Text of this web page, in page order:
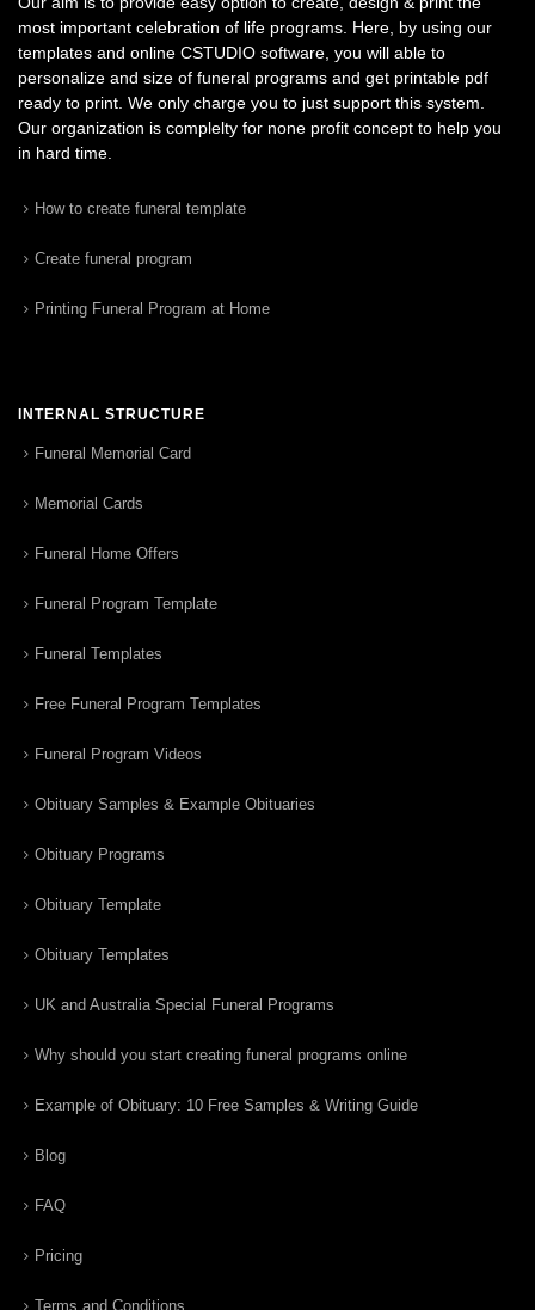
most important celebration of life programs. Here, by using our
templates and online CSTUDIO software, you will able to
personalize and size of funeral programs and get printable pdf
ready to print. We only charge you to just support this system.
Our organization is complelty for none profit concept to help you
in hard time.
How to create funeral template
Create funeral program
Printing Funeral Program at Home
INTERNAL STRUCTURE
Funeral Memorial Card
Memorial Cards
Funeral Home Offers
Funeral Program Template
Funeral Templates
Free Funeral Program Templates
Funeral Program Videos
Obituary Samples & Example Obituaries
Obituary Programs
Obituary Template
Obituary Templates
UK and Australia Special Funeral Programs
Why should you start creating funeral programs online
Example of Obituary: 10 Free Samples & Writing Guide
Blog
FAQ
Pricing
Terms and Conditions